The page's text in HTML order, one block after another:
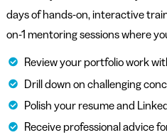
days of hands-on, interactive
on-1 mentoring sessions where
Review your portfolio work
Drill down on challenging
Polish your resume and
Receive professional advice